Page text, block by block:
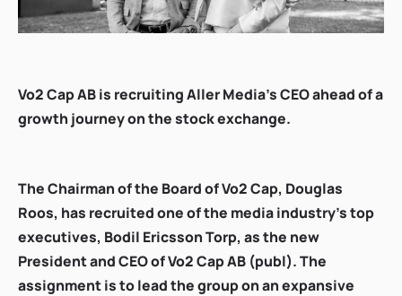
Vo2 Cap AB is recruiting Aller Media's CEO ahead of a
growth journey on the stock exchange.
The Chairman of the Board of Vo2 Cap, Douglas
Roos, has recruited one of the media industry's top
executives, Bodil Ericsson Torp, as the new
President and CEO of Vo2 Cap AB (publ). The
assignment is to lead the group on an expansive